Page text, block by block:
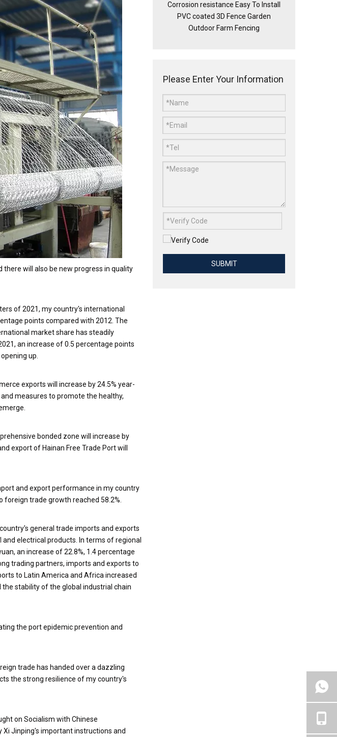
will also be new progress in quality
of 2021, my country's international
points compared with 2012. The
market share has steadily
an increase of 0.5 percentage points
up.
exports will increase by 24.5% year-
measures to promote the healthy,
bonded zone will increase by
export of Hainan Free Trade Port will
and export performance in my country
trade growth reached 58.2%.
general trade imports and exports
electrical products. In terms of regional
an increase of 22.8%, 1.4 percentage
trading partners, imports and exports to
to Latin America and Africa increased
the stability of the global industrial chain
the port epidemic prevention and
trade has handed over a dazzling
the strong resilience of my country's
on Socialism with Chinese
Jinping's important instructions and
Corrosion resistance Easy To Install
PVC coated 3D Fence Garden
Outdoor Farm Fencing
Please Enter Your Information
SUBMIT